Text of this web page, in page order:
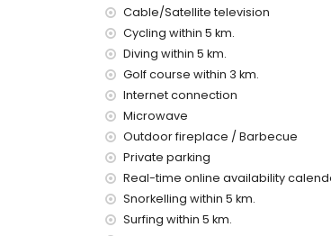
Facilities and services at extra
central heating and air conditioning
Entertainment and leisure
theatre and nightclub (within 5
theme park (Terra Mítica) (within
Sports
tennis (within 1000 metres of the villa)
golf (San Jaime), cycling,
kilometres of the villa)
Cable/Satellite television
Cycling within 5 km.
Diving within 5 km.
Golf course within 3 km.
Internet connection
Microwave
Outdoor fireplace / Barbecue
Private parking
Real-time online availability
Snorkelling within 5 km.
Surfing within 5 km.